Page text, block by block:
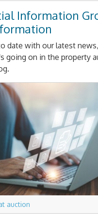
Information
date with our latest
going on in the property
auction